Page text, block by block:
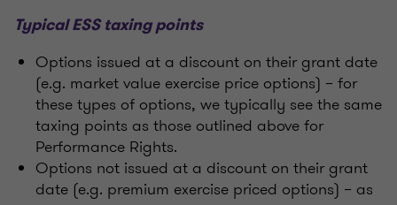
Typical ESS taxing points
Options issued at a discount on their grant date
(e.g. market value exercise price options) – for
these types of options, we typically see the same
taxing points as those outlined above for
Performance Rights.
Options not issued at a discount on their grant
date (e.g. premium exercise priced options) – as